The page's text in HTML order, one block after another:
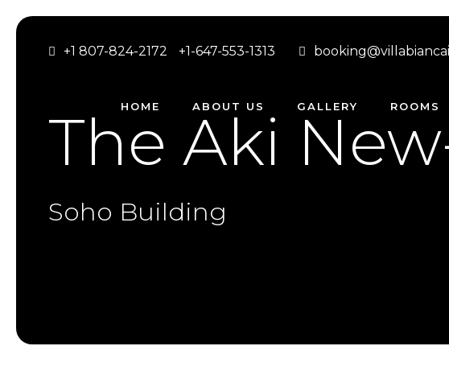
+1 807-824-2172 +1-647-553-1313
HOME ABOUT US GALLERY ROOMS
The Aki
Soho Building